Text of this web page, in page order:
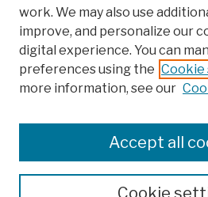
Colleges, Schools, Centers
Publications and Research
Theses, Dissertations, and
work. We may also use
improve, and personalize our
digital experience. You can
preferences using the
more information, see our
Cookie
Accept all